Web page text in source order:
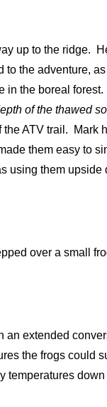
up to the ridge.
the adventure, as
in the boreal
of the thawed
ATV trail. Mark
them easy to
using them upside
over a small
an extended
the frogs could
temperatures down